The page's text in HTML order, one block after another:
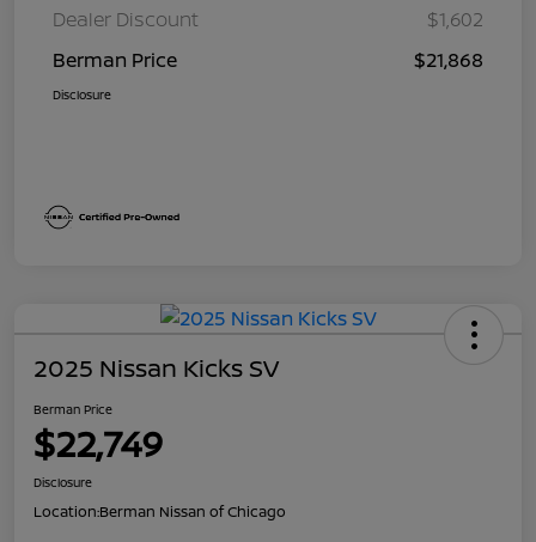
Dealer Discount
$1,602
Berman Price
$21,868
Disclosure
2025 Nissan Kicks SV
Berman Price
$22,749
Disclosure
Location:Berman Nissan of Chicago